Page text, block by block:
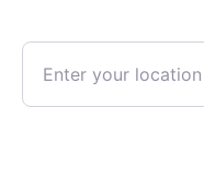
Enter your location